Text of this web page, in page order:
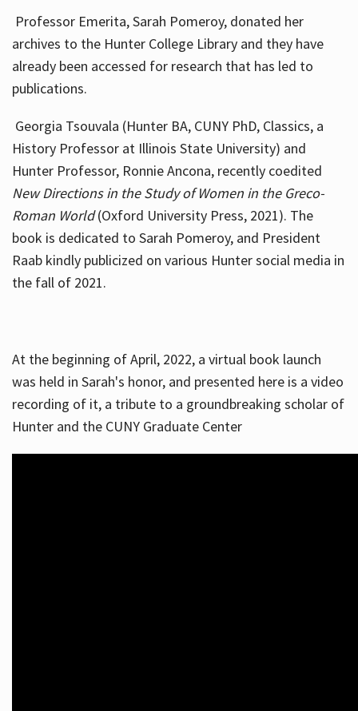
Professor Emerita, Sarah Pomeroy, donated her
archives to the Hunter College Library and they have
already been accessed for research that has led to
publications.
Georgia Tsouvala (Hunter BA, CUNY PhD, Classics, a
History Professor at Illinois State University) and
Hunter Professor, Ronnie Ancona, recently coedited
New Directions in the Study of Women in the Greco-
Roman World(Oxford University Press, 2021). The
book is dedicated to Sarah Pomeroy, and President
Raab kindly publicized on various Hunter social media in
the fall of 2021.
At the beginning of April, 2022, a virtual book launch
was held in Sarah's honor, and presented here is a video
recording of it, a tribute to a groundbreaking scholar of
Hunter and the CUNY Graduate Center